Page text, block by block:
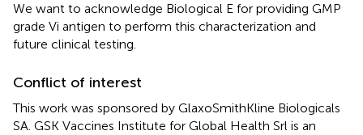
We want to acknowledge Biological E for providing GMP
grade Vi antigen to perform this characterization and
future clinical testing.
Conflict of interest
This work was sponsored by GlaxoSmithKline Biologicals
SA. GSK Vaccines Institute for Global Health Srl is an